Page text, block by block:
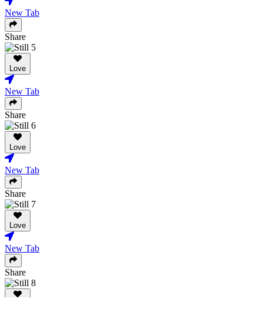
New Tab
Share
Love
New Tab
Share
Love
New Tab
Share
Love
New Tab
Share